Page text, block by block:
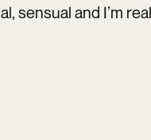
sensual and I’m